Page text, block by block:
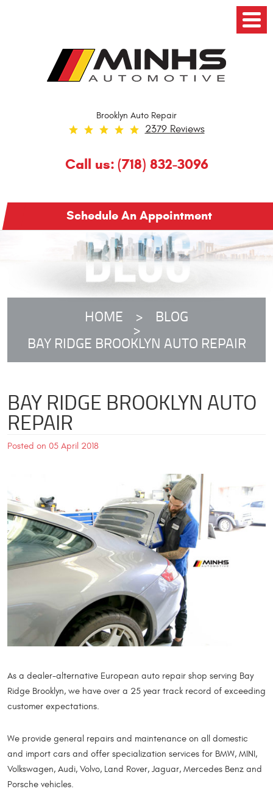
Brooklyn Auto Repair
2379 Reviews
Call us: (718) 832-3096
Menu
Schedule An Appointment
HOME
BLOG
BAY RIDGE BROOKLYN AUTO REPAIR
BAY RIDGE BROOKLYN AUTO
REPAIR
Posted on 05 April 2018
As a dealer-alternative European auto repair shop serving Bay
Ridge Brooklyn, we have over a 25 year track record of exceeding
customer expectations.
We provide general repairs and maintenance on all domestic
and import cars and offer specialization services for BMW, MINI,
Volkswagen, Audi, Volvo, Land Rover, Jaguar, Mercedes Benz and
Porsche vehicles.